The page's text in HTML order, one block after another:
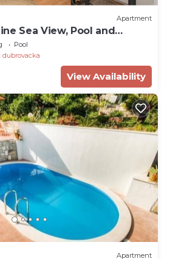
Apartment
Sea View, Pool and
Pool
dubrovacka
View Availability
Apartment